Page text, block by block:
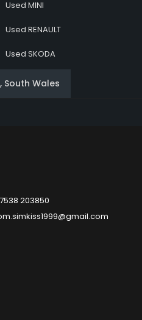
Used MINI
Used RENAULT
Used SKODA
South Wales
203850